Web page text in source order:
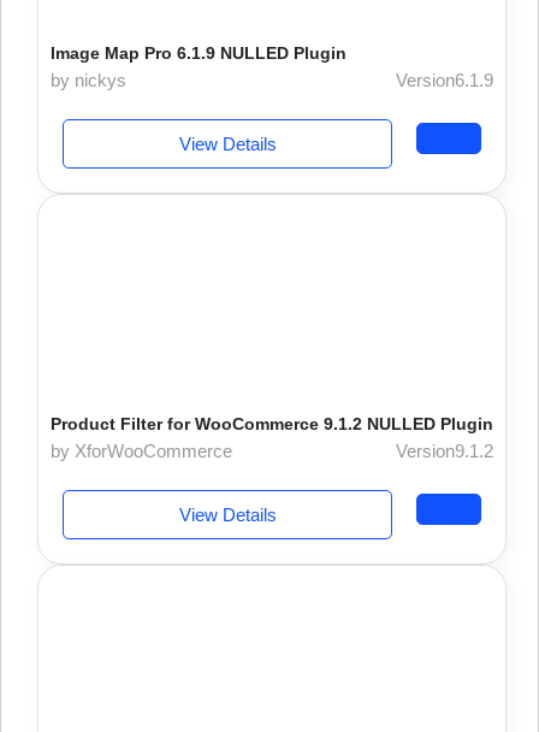
Image Map Pro 6.1.9 NULLED Plugin
by nickys Version6.1.9
View Details
Product Filter for WooCommerce 9.1.2 NULLED Plugin
by XforWooCommerce Version9.1.2
View Details